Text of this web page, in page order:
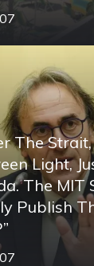
The
Light,
The MIT
Publish